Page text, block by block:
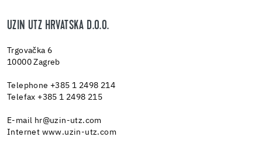
UZIN UTZ HRVATSKA D.O.O.
Tr­govačka 6
10000 Za­greb
Tele­phone +385 1 2498 214
Tele­fax +385 1 2498 215
E-mail hr@​uzin-​utz.​com
In­ter­net www.​uzin-​utz.​com